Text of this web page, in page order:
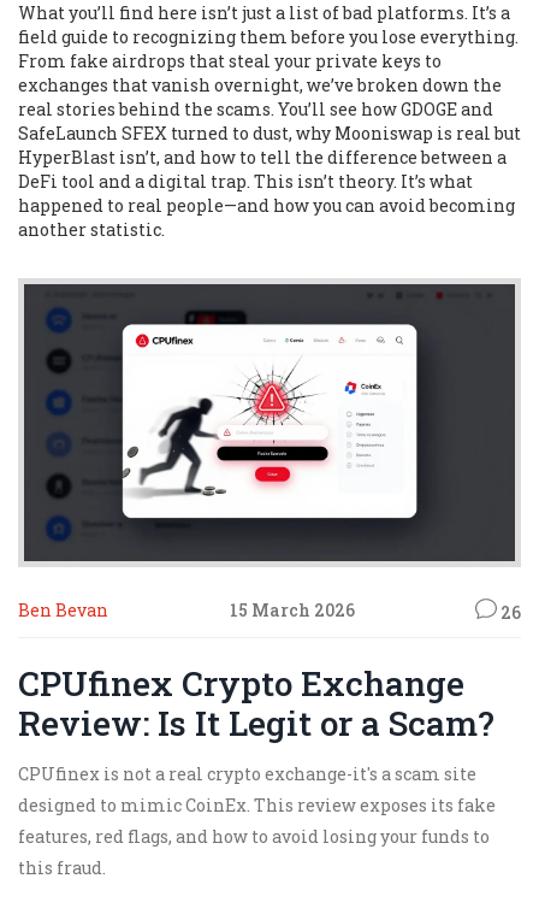
What you’ll find here isn’t just a list of bad platforms. It’s a
field guide to recognizing them before you lose everything.
From fake airdrops that steal your private keys to
exchanges that vanish overnight, we’ve broken down the
real stories behind the scams. You’ll see how GDOGE and
SafeLaunch SFEX turned to dust, why Mooniswap is real but
HyperBlast isn’t, and how to tell the difference between a
DeFi tool and a digital trap. This isn’t theory. It’s what
happened to real people—and how you can avoid becoming
another statistic.
Ben Bevan 15 March 2026 26
CPUfinex Crypto Exchange
Review: Is It Legit or a Scam?
CPUfinex is not a real crypto exchange-it's a scam site
designed to mimic CoinEx. This review exposes its fake
features, red flags, and how to avoid losing your funds to
this fraud.